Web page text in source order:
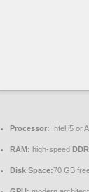
Processor: Intel i5 or
RAM: high-speed
Disk Space:70 GB